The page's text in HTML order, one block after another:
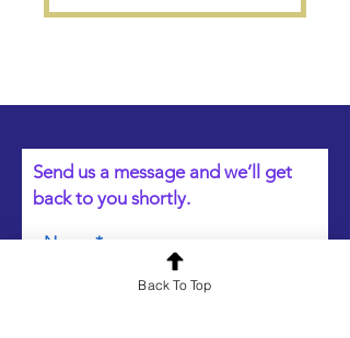
Send us a message and we’ll get
back to you shortly.
Name
Back To Top